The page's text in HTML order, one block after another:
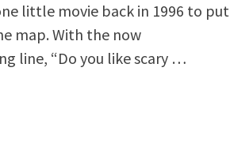
little movie back in 1996 to put
map. With the now
line, “Do you like scary …